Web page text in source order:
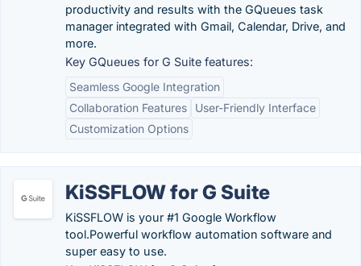
productivity and results with the GQueues task
manager integrated with Gmail, Calendar, Drive, and
more.
Key GQueues for G Suite features:
Seamless Google Integration
Collaboration Features
User-Friendly Interface
Customization Options
KiSSFLOW for G Suite
KiSSFLOW is your #1 Google Workflow
tool.Powerful workflow automation software and
super easy to use.